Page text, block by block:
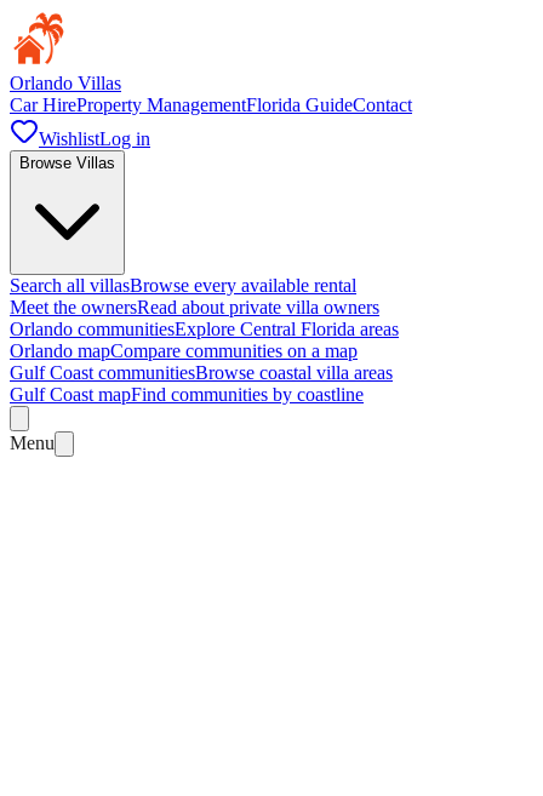
Orlando Villas
Car HireProperty ManagementFlorida GuideContact
WishlistLog in
Browse Villas
Search all villasBrowse every available rental
Meet the ownersRead about private villa owners
Orlando communitiesExplore Central Florida areas
Orlando mapCompare communities on a map
Gulf Coast communitiesBrowse coastal villa areas
Gulf Coast mapFind communities by coastline
Menu